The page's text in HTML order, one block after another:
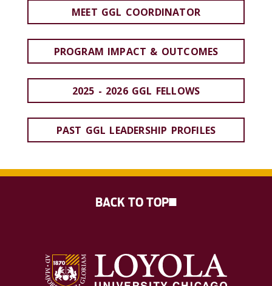
MEET GGL COORDINATOR
PROGRAM IMPACT & OUTCOMES
2025 - 2026 GGL FELLOWS
PAST GGL LEADERSHIP PROFILES
BACK TO TOP